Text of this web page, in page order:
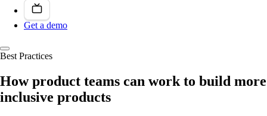
Get a demo
Best Practices
How product teams can work to build more
inclusive products